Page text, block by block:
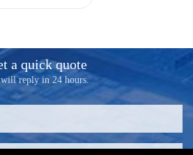
a quick quote
will reply in 24 hours.